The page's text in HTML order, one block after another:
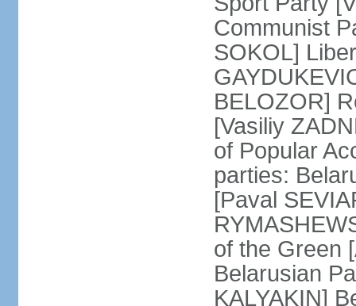
Communist
SOKOL]
BELOZOR]
[Vasiliy
of Popular
parties:
[Paval
of the Green
Belarusian
KALYAKIN]